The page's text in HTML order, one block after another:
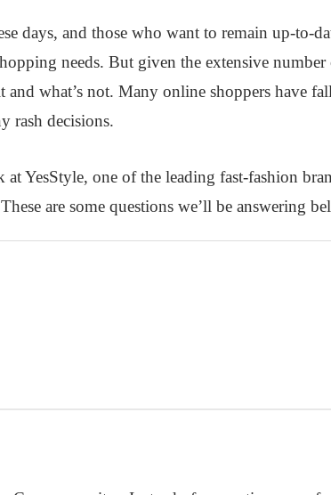
days, and those who want to remain up-to-
needs. But given the extensive
and what’s not. Many online shoppers have
rash decisions.
YesStyle, one of the leading fast-fashion
are some questions we’ll be answering